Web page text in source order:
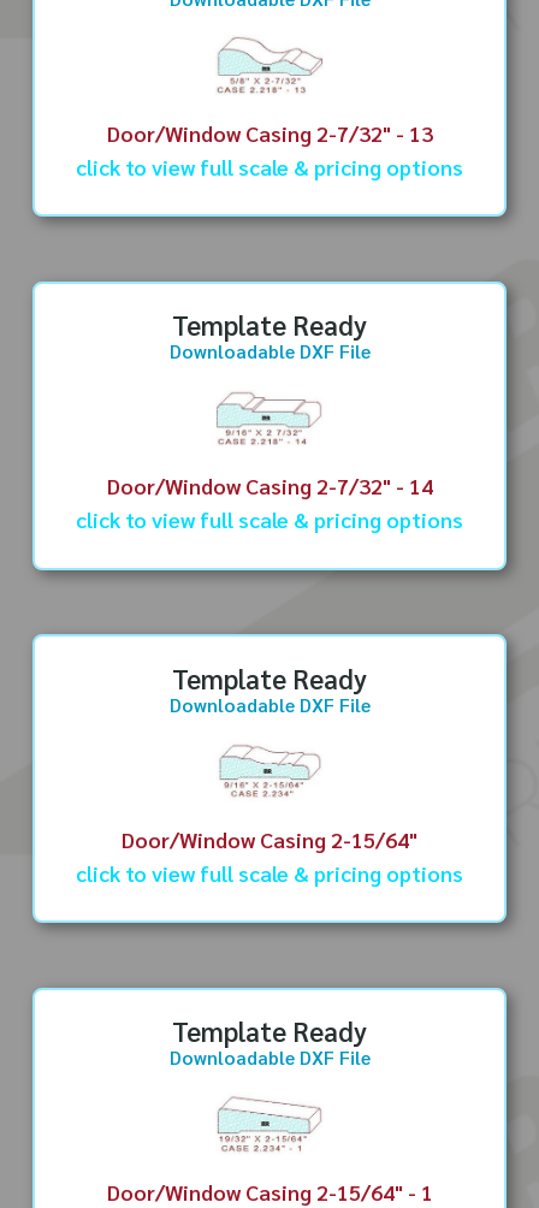
Door/Window Casing 2-7/32" - 13
click to view full scale & pricing options
Template Ready
Downloadable DXF File
Door/Window Casing 2-7/32" - 14
click to view full scale & pricing options
Template Ready
Downloadable DXF File
Door/Window Casing 2-15/64"
click to view full scale & pricing options
Template Ready
Downloadable DXF File
Door/Window Casing 2-15/64" - 1